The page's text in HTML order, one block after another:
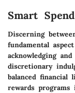
Smart
Discerning
fundamental
acknowledging
discretionary
balanced financial
rewards